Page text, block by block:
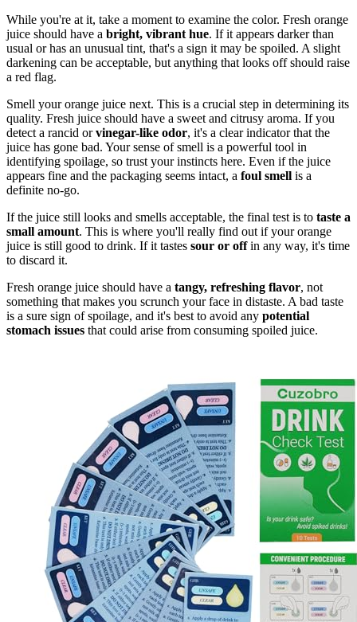
While you're at it, take a moment to examine the color. Fresh orange
juice should have a bright, vibrant hue. If it appears darker than
usual or has an unusual tint, that's a sign it may be spoiled. A slight
darkening can be acceptable, but anything that looks off should raise
a red flag.
Smell your orange juice next. This is a crucial step in determining its
quality. Fresh juice should have a sweet and citrusy aroma. If you
detect a rancid orvinegar-like odor, it's a clear indicator that the
juice has gone bad. Your sense of smell is a powerful tool in
identifying spoilage, so trust your instincts here. Even if the juice
appears fine and the packaging seems intact, a foul smell is a
definite no-go.
If the juice still looks and smells acceptable, the final test is to taste a
small amount. This is where you'll really find out if your orange
juice is still good to drink. If it tastes sour or offin any way, it's time
to discard it.
Fresh orange juice should have a tangy, refreshing flavor, not
something that makes you scrunch your face in distaste. A bad taste
is a sure sign of spoilage, and it's best to avoid any potential
stomach issues that could arise from consuming spoiled juice.